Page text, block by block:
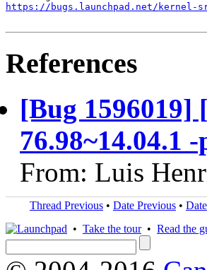
https://bugs.launchpad.net/kernel-
References
[Bug
76.98~14.04.1
From: Luis
Thread Previous • Date Previous •
• Take the tour• Read the